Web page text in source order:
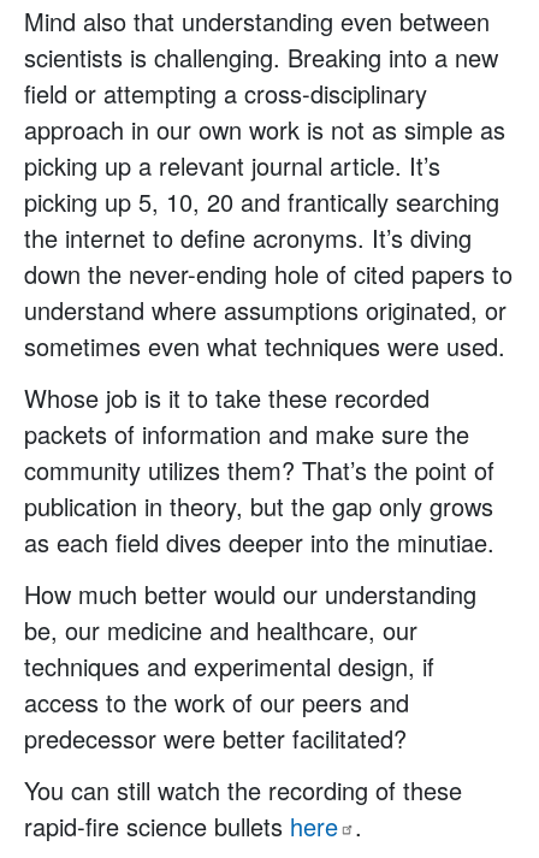
Mind also that understanding even between
scientists is challenging. Breaking into a new
field or attempting a cross-disciplinary
approach in our own work is not as simple as
picking up a relevant journal article. It’s
picking up 5, 10, 20 and frantically searching
the internet to define acronyms. It’s diving
down the never-ending hole of cited papers to
understand where assumptions originated, or
sometimes even what techniques were used.
Whose job is it to take these recorded
packets of information and make sure the
community utilizes them? That’s the point of
publication in theory, but the gap only grows
as each field dives deeper into the minutiae.
How much better would our understanding
be, our medicine and healthcare, our
techniques and experimental design, if
access to the work of our peers and
predecessor were better facilitated?
You can still watch the recording of these
rapid-fire science bullets here .